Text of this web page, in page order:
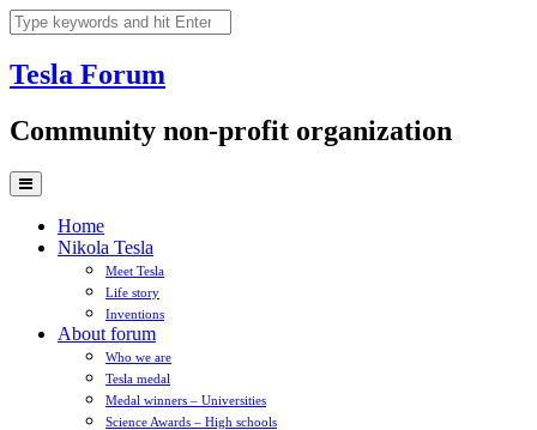
Skip
to
content
Tesla Forum
Community non-profit organization
Home
Nikola Tesla
Meet Tesla
Life story
Inventions
About forum
Who we are
Tesla medal
Medal winners – Universities
Science Awards – High schools